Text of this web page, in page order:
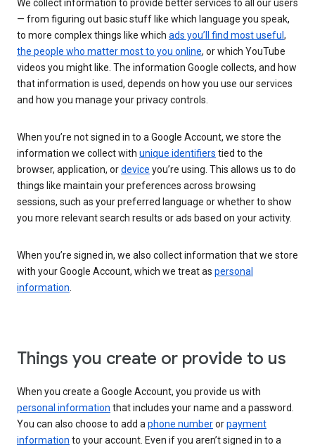
We collect information to provide better services to all our users
— from figuring out basic stuff like which language you speak,
to more complex things like which ads you’ll find most useful ,
the people who matter most to you online, or which YouTube
videos you might like. The information Google collects, and how
that information is used, depends on how you use our services
and how you manage your privacy controls.
When you’re not signed in to a Google Account, we store the
information we collect with unique identifiers tied to the
browser, application, ordevice you’re using. This allows us to do
things like maintain your preferences across browsing
sessions, such as your preferred language or whether to show
you more relevant search results or ads based on your activity.
When you’re signed in, we also collect information that we store
with your Google Account, which we treat as personal
information.
Things you create or provide to us
When you create a Google Account, you provide us with
personal information that includes your name and a password.
You can also choose to add aphone numberorpayment
information to your account. Even if you aren’t signed in to a